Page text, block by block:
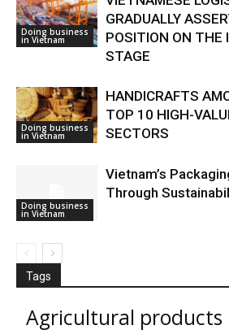
Doing business
in Vietnam
GRADUALLY
POSITION ON THE
STAGE
Doing business
in Vietnam
HANDICRAFTS
TOP 10 HIGH-
SECTORS
Doing business
in Vietnam
Vietnam’s
Through
Tags
Agricultural products